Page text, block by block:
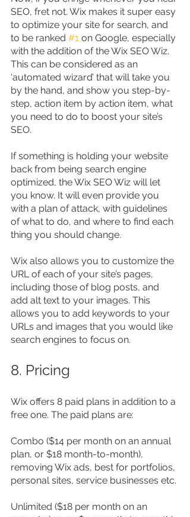
SEO, fret not. Wix makes it super easy
to optimize your site for search, and
to be ranked #1 on Google, especially
with the addition of the Wix SEO Wiz.
This can be considered as an
‘automated wizard’ that will take you
by the hand, and show you step-by-
step, action item by action item, what
you need to do to boost your site’s
SEO.
If something is holding your website
back from being search engine
optimized, the Wix SEO Wiz will let
you know. It will even provide you
with a plan of attack, with guidelines
of what to do, and where to find each
thing you should change.
Wix also allows you to customize the
URL of each of your site’s pages,
including those of blog posts, and
add alt text to your images. This
allows you to add keywords to your
URLs and images that you would like
search engines to focus on.
8. Pricing
Wix offers 8 paid plans in addition to a
free one. The paid plans are:
Combo ($14 per month on an annual
plan, or $18 month-to-month),
removing Wix ads, best for portfolios,
personal sites, service businesses etc.
Unlimited ($18 per month on an